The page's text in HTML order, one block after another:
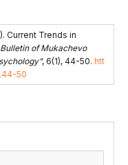
Current Trends in
of Mukachevo
, 6(1), 44-50. htt
50